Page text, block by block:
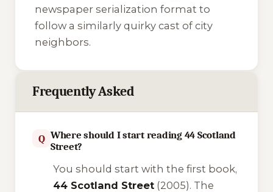
newspaper serialization format to
follow a similarly quirky cast of city
neighbors.
Frequently Asked
Q Where should I start reading 44 Scotland
Street?
You should start with the first book,
44 Scotland Street(2005). The